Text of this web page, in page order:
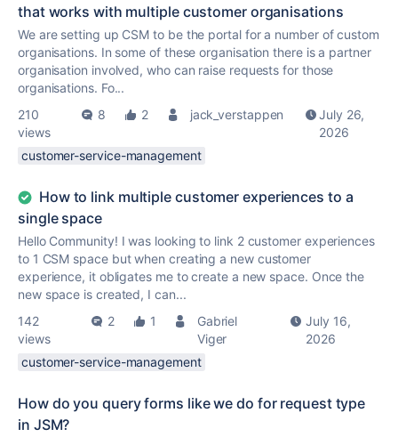
that works with multiple customer organisations
We are setting up CSM to be the portal for a number of custom
organisations. In some of these organisation there is a partner
organisation involved, who can raise requests for those
organisations. Fo...
210
views
8 2 jack_verstappen
July 26,
2026
customer-service-management
How to link multiple customer experiences to a
single space
Hello Community! I was looking to link 2 customer experiences
to 1 CSM space but when creating a new customer
experience, it obligates me to create a new space. Once the
new space is created, I can...
142
views
2 1
Gabriel
Viger
July 16,
2026
customer-service-management
How do you query forms like we do for request type
in JSM?